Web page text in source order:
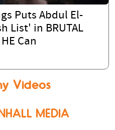
Puts Abdul El-
List' in BRUTAL
Can
Videos
MEDIA